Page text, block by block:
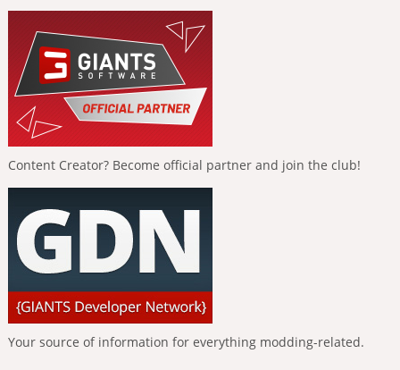
Content Creator? Become official partner and join the club!
Your source of information for everything modding-related.